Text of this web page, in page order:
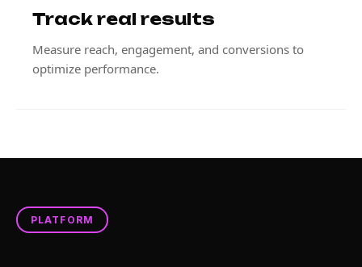
Track real results
Measure reach, engagement, and conversions to
optimize performance.
PLATFORM